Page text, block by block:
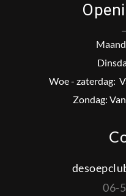
Woe - zaterdag:
Zondag:
06-